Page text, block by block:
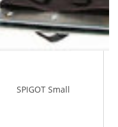
SPIGOT Small